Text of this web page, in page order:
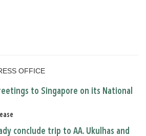
OFFICE
to Singapore on its National
conclude trip to AA. Ukulhas and